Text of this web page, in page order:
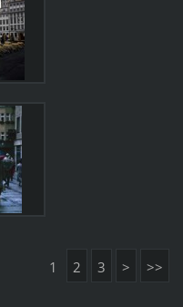
1 2 3 > >>